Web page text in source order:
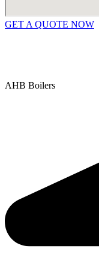
GET A QUOTE NOW
AHB Boilers